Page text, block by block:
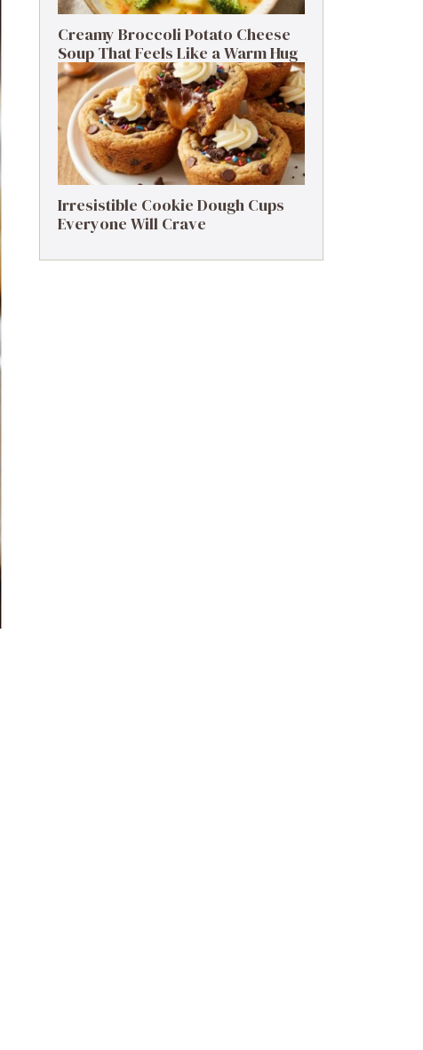
Creamy Broccoli Potato Cheese
Soup That Feels Like a Warm Hug
Irresistible Cookie Dough Cups
Everyone Will Crave